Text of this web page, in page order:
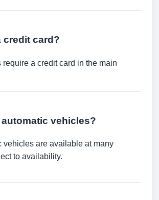
credit card?
require a credit card in the main
vehicles?
vehicles are available at many
to availability.